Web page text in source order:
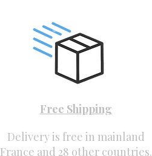
Free Shipping
Delivery is free in mainland
France and 28 other countries.